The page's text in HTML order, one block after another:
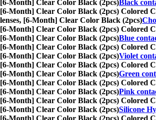
[6-Month] Clear Color Black (2pcs)Black
[6-Month] Clear Color Black (2pcs) Colored
lenses, [6-Month] Clear Color Black (2pcs)
[6-Month] Clear Color Black (2pcs) Colored
[6-Month] Clear Color Black (2pcs)Blue
[6-Month] Clear Color Black (2pcs) Colored
[6-Month] Clear Color Black (2pcs)Violet
[6-Month] Clear Color Black (2pcs) Colored
[6-Month] Clear Color Black (2pcs)Green
[6-Month] Clear Color Black (2pcs) Colored
[6-Month] Clear Color Black (2pcs)Pink
[6-Month] Clear Color Black (2pcs) Colored
[6-Month] Clear Color Black (2pcs)Silicone
[6-Month] Clear Color Black (2pcs) Colored